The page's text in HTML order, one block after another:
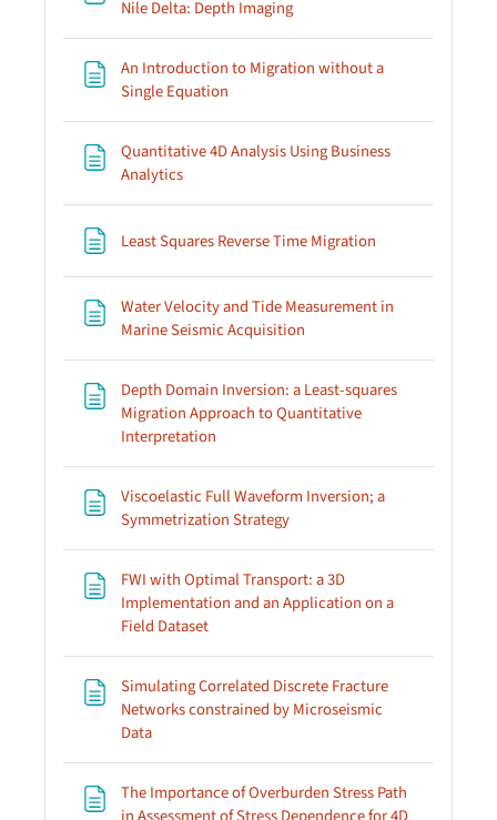
Nile Delta: Depth ImagingPage
An Introduction to Migration without a
Single Equation
Quantitative 4D Analysis Using Business
AnalyticsPage
Least Squares Reverse Time Migration
Water Velocity and Tide Measurement in
Marine Seismic Acquisition
Depth Domain Inversion: a Least-squares
Migration Approach to Quantitative
Interpretation
Viscoelastic Full Waveform Inversion; a
Symmetrization StrategyPage
FWI with Optimal Transport: a 3D
Implementation and an Application on a
Field DatasetPage
Simulating Correlated Discrete Fracture
Networks constrained by Microseismic
DataPage
The Importance of Overburden Stress Path